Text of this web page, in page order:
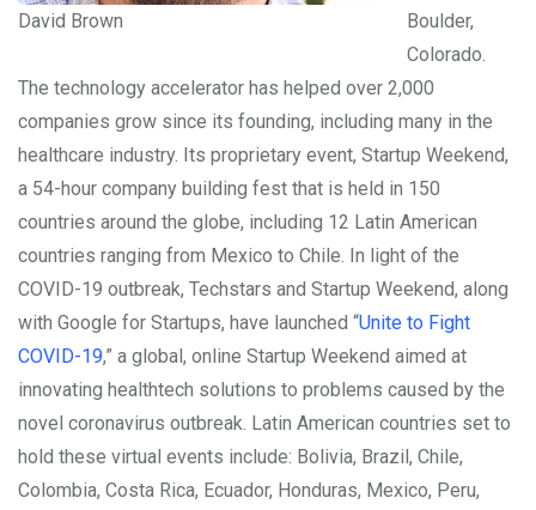
David Brown
Boulder,
Colorado.
The technology accelerator has helped over 2,000
companies grow since its founding, including many in the
healthcare industry. Its proprietary event, Startup Weekend,
a 54-hour company building fest that is held in 150
countries around the globe, including 12 Latin American
countries ranging from Mexico to Chile. In light of the
COVID-19 outbreak, Techstars and Startup Weekend, along
with Google for Startups, have launched “Unite to Fight
COVID-19,” a global, online Startup Weekend aimed at
innovating healthtech solutions to problems caused by the
novel coronavirus outbreak. Latin American countries set to
hold these virtual events include: Bolivia, Brazil, Chile,
Colombia, Costa Rica, Ecuador, Honduras, Mexico, Peru,